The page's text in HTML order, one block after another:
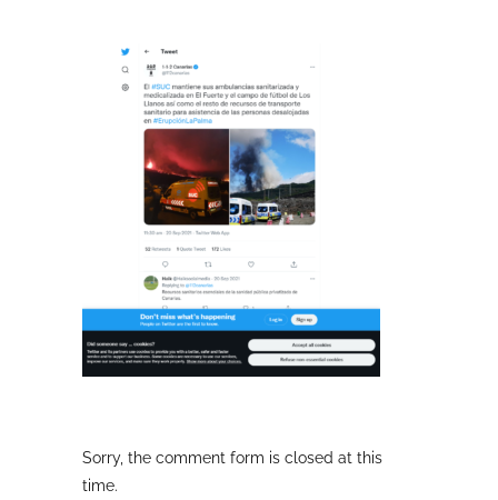
Sorry, the comment form is closed at this
time.